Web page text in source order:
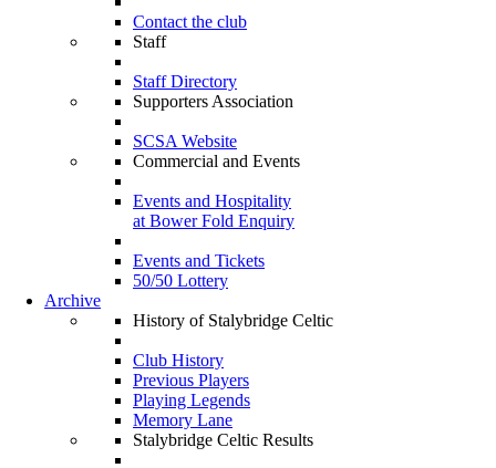
Contact the club
Staff
Staff Directory
Supporters Association
SCSA Website
Commercial and Events
Events and Hospitality
at Bower Fold Enquiry
Events and Tickets
50/50 Lottery
Archive
History of Stalybridge Celtic
Club History
Previous Players
Playing Legends
Memory Lane
Stalybridge Celtic Results